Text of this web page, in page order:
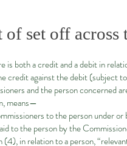
set off across
is both a credit and a debit in
credit against the debit (subject
and the person concerned
means—
to the person under
to the person by the
in relation to a person,